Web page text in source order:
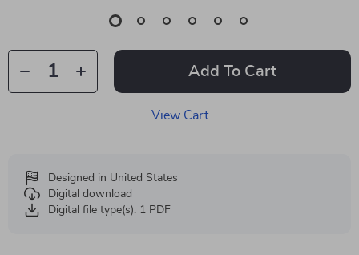
Add To Cart
View Cart
Designed in United States
Digital download
Digital file type(s): 1 PDF